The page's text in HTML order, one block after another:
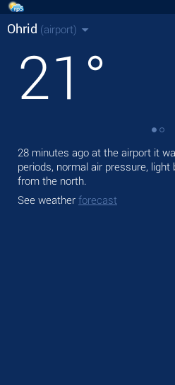
Ohrid (airport)
21 °
28 minutes ago at the airport it
periods, normal air pressure, light
from the north.
See weather forecast